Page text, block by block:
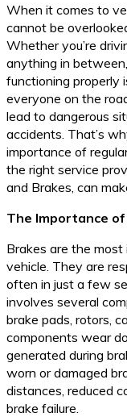
When it comes to
cannot be
Whether you’re
anything in
functioning
everyone on the
lead to dangerous
accidents. That’s
importance of
the right service
and Brakes, can
The Importance
Brakes are the
vehicle. They are
often in just a few
involves several
brake pads, rotors,
components wear
generated during
worn or damaged
distances, reduced
brake failure.